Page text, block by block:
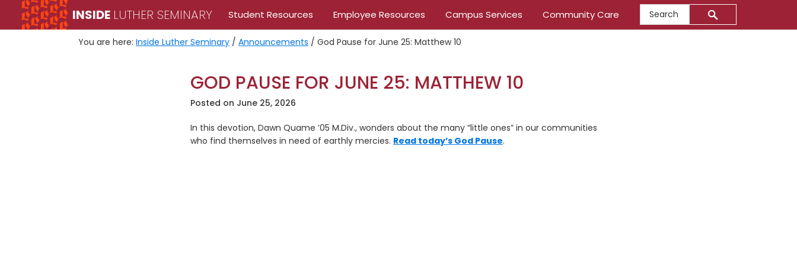
primary
main
INSIDE LUTHER SEMINARY Student Resources Employee Resources Campus Services Community Care
Search
You are here: Inside Luther Seminary / Announcements / God Pause for June 25: Matthew 10
GOD PAUSE FOR JUNE 25: MATTHEW 10
Posted on June 25, 2026
In this devotion, Dawn Quame ’05 M.Div., wonders about the many “little ones” in our communities
who find themselves in need of earthly mercies. Read today’s God Pause.